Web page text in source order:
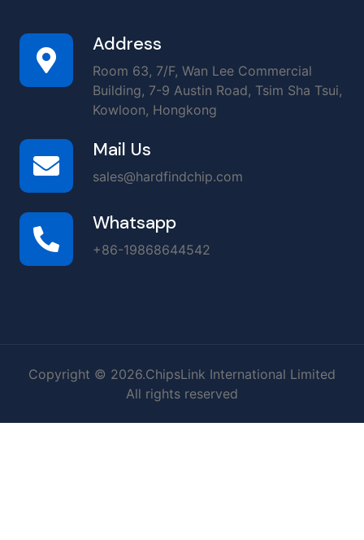
Address
Room 63, 7/F, Wan Lee Commercial
Building, 7-9 Austin Road, Tsim Sha Tsui,
Kowloon, Hongkong
Mail Us
sales@hardfindchip.com
Whatsapp
+86-19868644542
Copyright © 2026.ChipsLink International Limited
All rights reserved